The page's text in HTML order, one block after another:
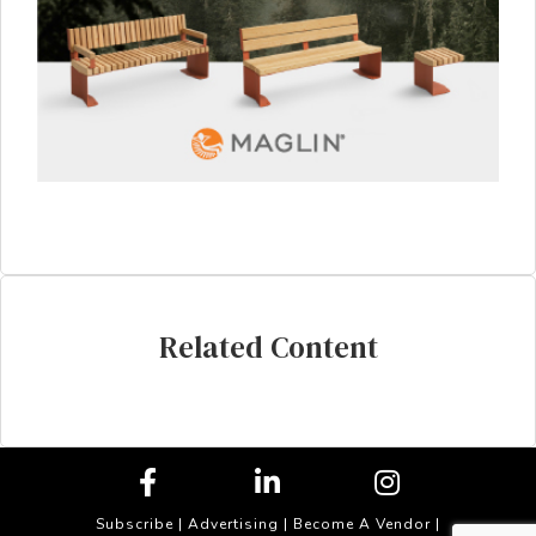
Related Content
Subscribe | Advertising | Become A Vendor |